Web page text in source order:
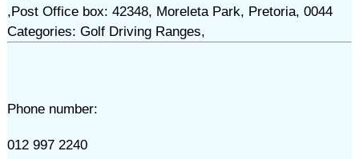
,Post Office box: 42348, Moreleta Park, Pretoria, 0044
Categories: Golf Driving Ranges,
Phone number:
012 997 2240